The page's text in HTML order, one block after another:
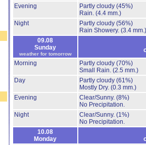
Evening
Partly cloudy (45%)
Rain. (4.4 mm.)
Night
Partly cloudy (56%)
Rain Showery. (3.4 mm.)
09.08
Sunday
weather for tomorrow
Morning
Partly cloudy (70%)
Small Rain. (2.5 mm.)
Day
Partly cloudy (61%)
Mostly Dry. (0.3 mm.)
Evening
Clear/Sunny. (8%)
No Precipitation.
Night
Clear/Sunny. (1%)
No Precipitation.
10.08
Monday